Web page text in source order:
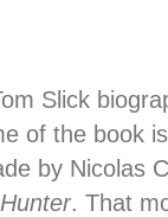
Slick
of the book
by Nicolas
. That